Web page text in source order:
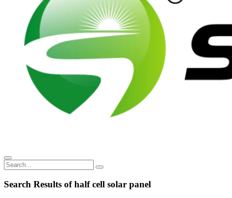
Search Results of half cell solar panel